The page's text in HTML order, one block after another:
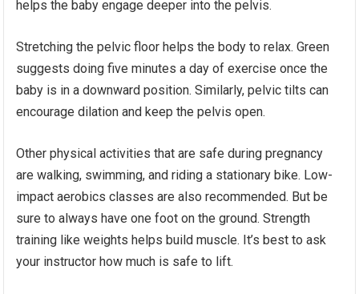
helps the baby engage deeper into the pelvis.
Stretching the pelvic floor helps the body to relax. Green
suggests doing five minutes a day of exercise once the
baby is in a downward position. Similarly, pelvic tilts can
encourage dilation and keep the pelvis open.
Other physical activities that are safe during pregnancy
are walking, swimming, and riding a stationary bike. Low-
impact aerobics classes are also recommended. But be
sure to always have one foot on the ground. Strength
training like weights helps build muscle. It’s best to ask
your instructor how much is safe to lift.